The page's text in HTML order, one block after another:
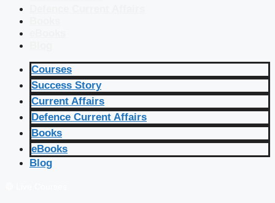
Courses
Success Story
Current Affairs
Defence Current Affairs
Books
eBooks
Blog